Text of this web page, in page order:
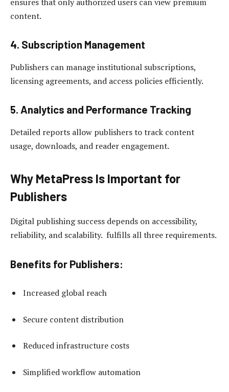
content.
4. Subscription Management
Publishers can manage institutional subscriptions,
licensing agreements, and access policies efficiently.
5. Analytics and Performance Tracking
Detailed reports allow publishers to track content
usage, downloads, and reader engagement.
Why MetaPress Is Important for
Publishers
Digital publishing success depends on accessibility,
reliability, and scalability. fulfills all three requirements.
Benefits for Publishers:
Increased global reach
Secure content distribution
Reduced infrastructure costs
Simplified workflow automation